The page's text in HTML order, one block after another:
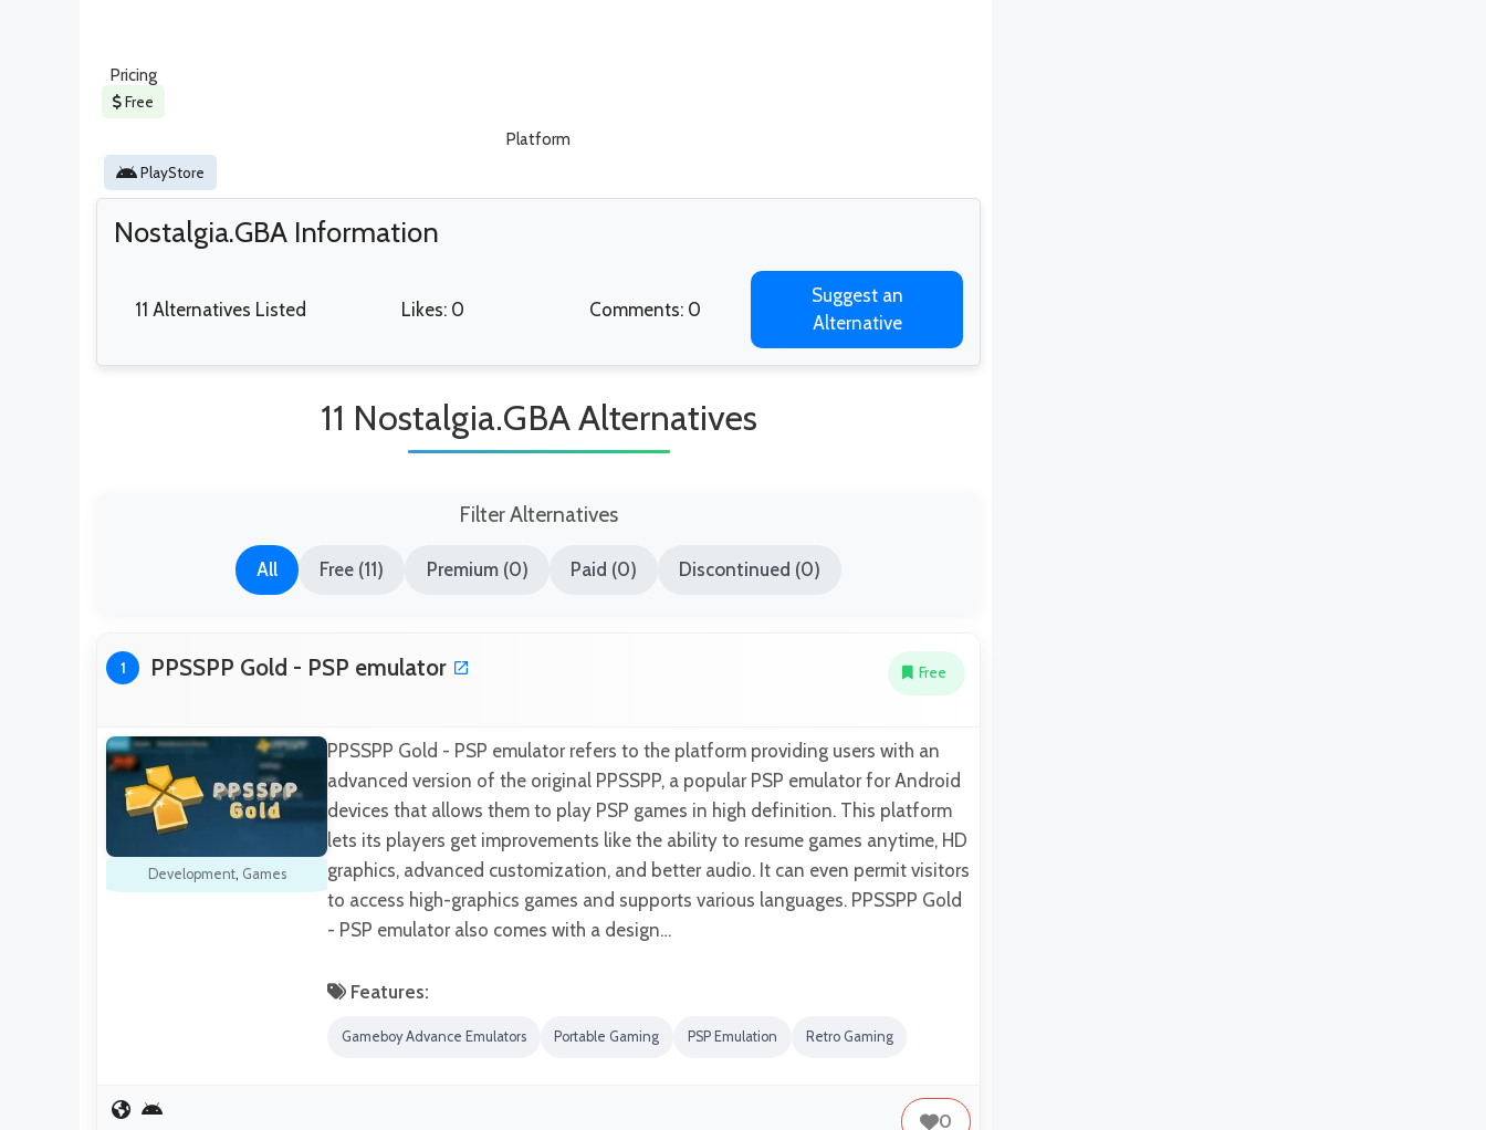
Pricing
Free
Platform
PlayStore
Nostalgia.GBA Information
11 Alternatives Listed Likes: 0 Comments: 0
Suggest an
Alternative
11 Nostalgia.GBA Alternatives
Filter Alternatives
All Free (11) Premium (0) Paid (0) Discontinued (0)
1 PPSSPP Gold - PSP emulator Free
Development, Games
PPSSPP Gold - PSP emulator refers to the platform providing users with an
advanced version of the original PPSSPP, a popular PSP emulator for Android
devices that allows them to play PSP games in high definition. This platform
lets its players get improvements like the ability to resume games anytime, HD
graphics, advanced customization, and better audio. It can even permit visitors
to access high-graphics games and supports various languages. PPSSPP Gold
- PSP emulator also comes with a design…
Features:
Gameboy Advance Emulators Portable Gaming PSP Emulation Retro Gaming
0